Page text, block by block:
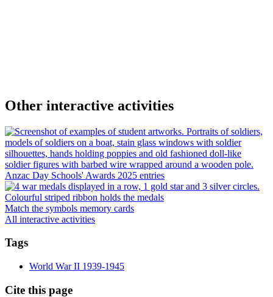
Other interactive activities
Anzac Day Schools' Awards 2025 entries
Match the symbols memory cards
All interactive activities
Tags
World War II 1939-1945
Cite this page